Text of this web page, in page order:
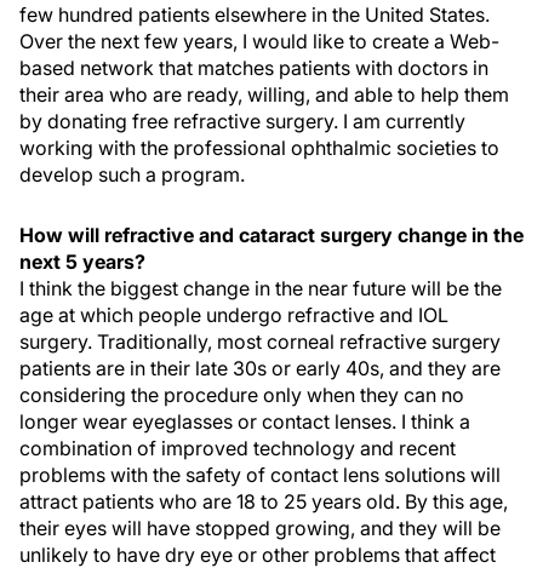
few hundred patients elsewhere in the United States.
Over the next few years, I would like to create a Web-
based network that matches patients with doctors in
their area who are ready, willing, and able to help them
by donating free refractive surgery. I am currently
working with the professional ophthalmic societies to
develop such a program.
How will refractive and cataract surgery change in the
next 5 years?
I think the biggest change in the near future will be the
age at which people undergo refractive and IOL
surgery. Traditionally, most corneal refractive surgery
patients are in their late 30s or early 40s, and they are
considering the procedure only when they can no
longer wear eyeglasses or contact lenses. I think a
combination of improved technology and recent
problems with the safety of contact lens solutions will
attract patients who are 18 to 25 years old. By this age,
their eyes will have stopped growing, and they will be
unlikely to have dry eye or other problems that affect